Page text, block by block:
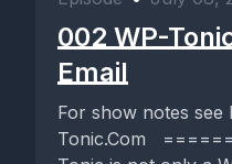
002 WP-
Email
For show notes see
Tonic.Com